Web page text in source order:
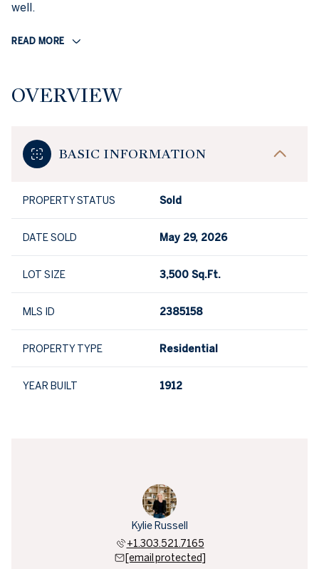
well.
READ MORE
OVERVIEW
BASIC INFORMATION
PROPERTY STATUS Sold
DATE SOLD May 29, 2026
LOT SIZE 3,500 Sq.Ft.
MLS ID 2385158
PROPERTY TYPE Residential
YEAR BUILT 1912
Kylie Russell
+1.303.521.7165
[email protected]